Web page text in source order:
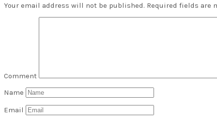
Your email address will not be published. Required fields are
Comment
Name
Email